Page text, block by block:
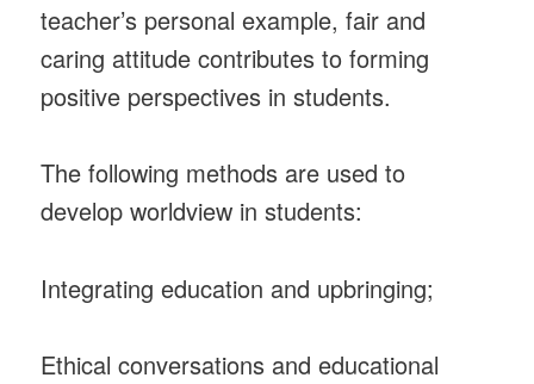
teacher’s personal example, fair and
caring attitude contributes to forming
positive perspectives in students.
The following methods are used to
develop worldview in students:
Integrating education and upbringing;
Ethical conversations and educational